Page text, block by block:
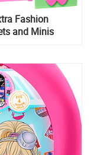
Fashion
and Minis